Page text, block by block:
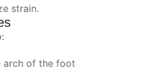
strain.
arch of the foot